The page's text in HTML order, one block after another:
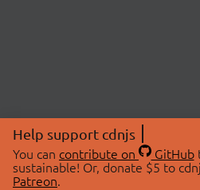
Help support cdnjs
You can contribute on GitHub
sustainable! Or, donate $5 to
Patreon.